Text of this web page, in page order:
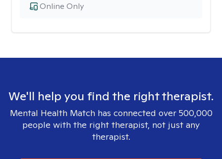
Online Only
We'll help you find the right therapist.
Mental Health Match has connected over 500,000
people with the right therapist, not just any
therapist.